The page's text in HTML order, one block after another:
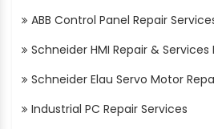
ABB Control Panel Repair
Schneider HMI Repair &
Schneider Elau Servo Motor
Industrial PC Repair Services